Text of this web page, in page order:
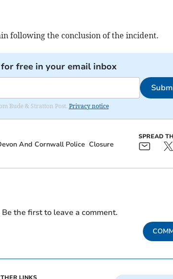
following the conclusion of the incident.
free in your email inbox
Bude & Stratton Post. Privacy notice
And Cornwall Police Closure
SPREAD
the first to leave a comment.